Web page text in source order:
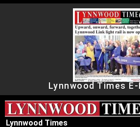
Lynnwood Times
Lynnwood Times